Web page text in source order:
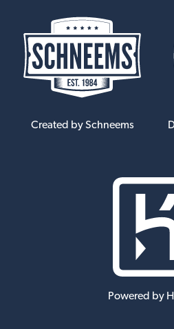
Created by Schneems
Powered by